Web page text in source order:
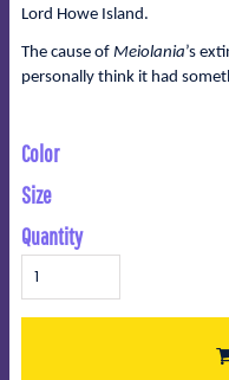
Lord Howe Island.
The cause of Meiolania’s
personally think it had
Color
Size
Quantity